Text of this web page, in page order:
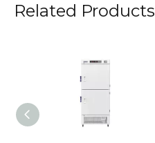
Related Products